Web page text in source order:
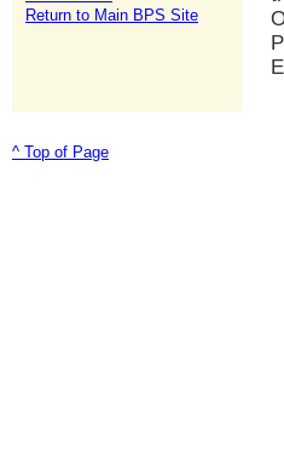
Return to Main BPS Site
^ Top of Page